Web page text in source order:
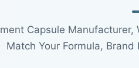
Capsule
Match Your Formula,